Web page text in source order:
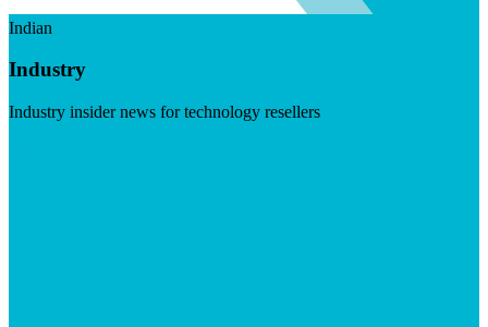
Indian
Industry
Industry insider news for technology resellers